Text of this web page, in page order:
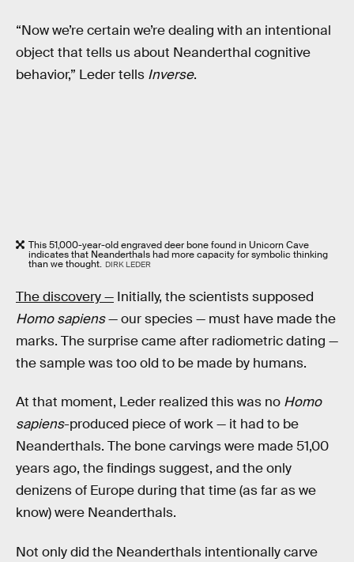
“Now we’re certain we’re dealing with an intentional
object that tells us about Neanderthal cognitive
behavior,” Leder tells Inverse.
This 51,000-year-old engraved deer bone found in Unicorn Cave
indicates that Neanderthals had more capacity for symbolic thinking
than we thought. DIRK LEDER
The discovery — Initially, the scientists supposed
Homo sapiens— our species — must have made the
marks. The surprise came after radiometric dating —
the sample was too old to be made by humans.
At that moment, Leder realized this was no Homo
sapiens-produced piece of work — it had to be
Neanderthals. The bone carvings were made 51,00
years ago, the findings suggest, and the only
denizens of Europe during that time (as far as we
know) were Neanderthals.
Not only did the Neanderthals intentionally carve